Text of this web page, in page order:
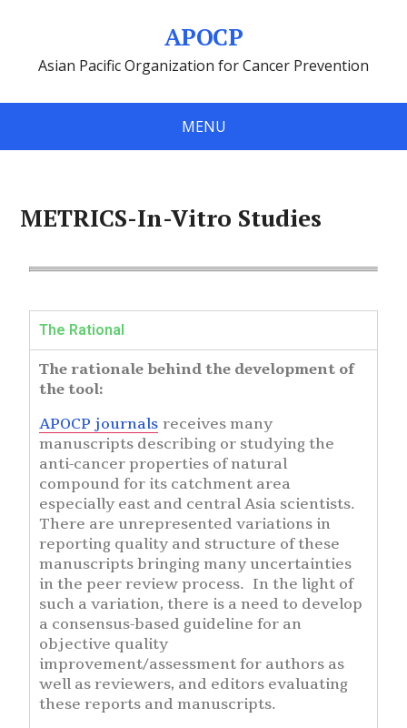
APOCP
Asian Pacific Organization for Cancer Prevention
MENU
METRICS-In-Vitro Studies
The Rational
The rationale behind the development of
the tool:
APOCP journals receives many
manuscripts describing or studying the
anti-cancer properties of natural
compound for its catchment area
especially east and central Asia scientists.
There are unrepresented variations in
reporting quality and structure of these
manuscripts bringing many uncertainties
in the peer review process. In the light of
such a variation, there is a need to develop
a consensus-based guideline for an
objective quality
improvement/assessment for authors as
well as reviewers, and editors evaluating
these reports and manuscripts.